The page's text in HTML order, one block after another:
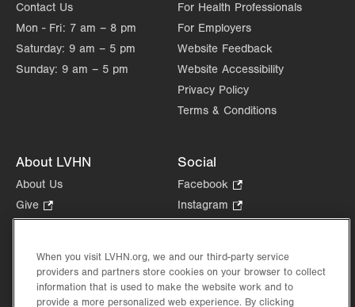
Contact Us
Mon - Fri: 7 am – 8 pm
Saturday: 9 am – 5 pm
Sunday: 9 am – 5 pm
For Health Professionals
For Employers
Website Feedback
Website Accessibility
Privacy Policy
Terms & Conditions
About LVHN
About Us
Give
Opens
new
tab.
Health Tips, News & Stories
Events
Social
Facebook
Opens
in
tab.
Instagram
Opens
new
tab.
in
new
When you visit LVHN.org, we and our third-party service
providers and partners store cookies on your browser to collect
information that is used to make the website work and to
provide a more personalized web experience. By clicking